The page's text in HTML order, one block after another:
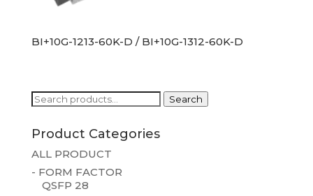
BI+10G-1213-60K-D / BI+10G-1312-60K-D
Search
for:
Search
Product Categories
ALL PRODUCT
- FORM FACTOR
QSFP 28